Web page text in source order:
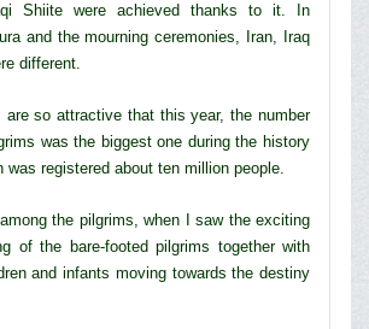
Shiite were achieved thanks to it. In
and the mourning ceremonies, Iran, Iraq
different.
are so attractive that this year, the number
was the biggest one during the history
was registered about ten million people.
among the pilgrims, when I saw the exciting
of the bare-footed pilgrims together with
and infants moving towards the destiny